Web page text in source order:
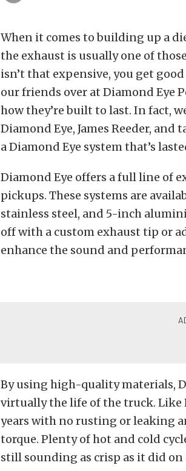
When it comes to building up a
the exhaust is usually one of
isn’t that expensive, you get
our friends over at Diamond Eye
how they’re built to last. In fact,
Diamond Eye, James Reeder,
a Diamond Eye system that’s
Diamond Eye offers a full line of
pickups. These systems are
stainless steel, and 5-inch
off with a custom exhaust tip or
enhance the sound and
By using high-quality materials,
virtually the life of the truck. Like
years with no rusting or leaking
torque. Plenty of hot and cold
still sounding as crisp as it did on